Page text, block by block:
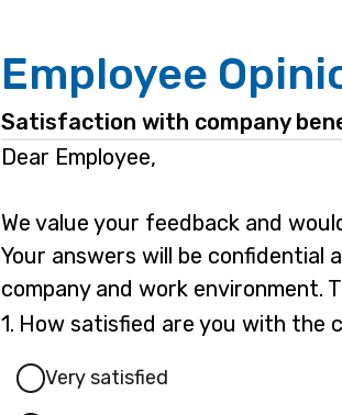
Employee
Satisfaction with company
Dear Employee,
We value your feedback and
Your answers will be confidential
company and work environment.
1. Question
How satisfied are you with the
Very satisfied